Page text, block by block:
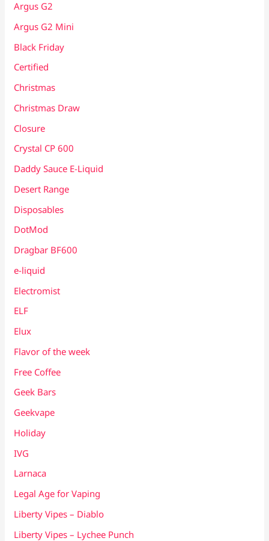
Argus G2
Argus G2 Mini
Black Friday
Certified
Christmas
Christmas Draw
Closure
Crystal CP 600
Daddy Sauce E-Liquid
Desert Range
Disposables
DotMod
Dragbar BF600
e-liquid
Electromist
ELF
Elux
Flavor of the week
Free Coffee
Geek Bars
Geekvape
Holiday
IVG
Larnaca
Legal Age for Vaping
Liberty Vipes – Diablo
Liberty Vipes – Lychee Punch